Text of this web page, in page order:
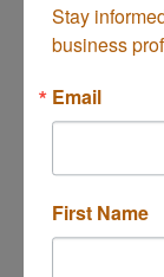
Results
Stay
business
Email
First Name